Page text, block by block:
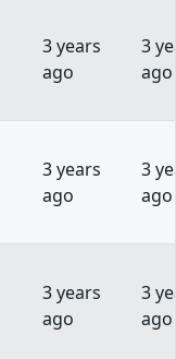
3 years
ago
3
ago
3 years
ago
3
ago
3 years
ago
3
ago